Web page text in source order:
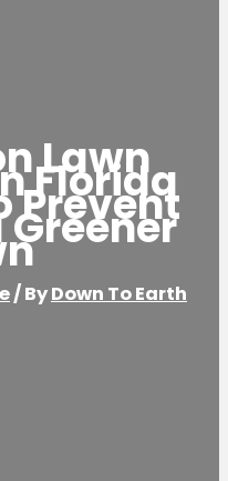
Lawn
Florida
Prevent
/ ByDown To Earth